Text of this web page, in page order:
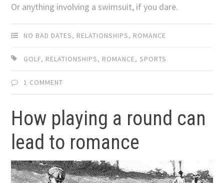
Or anything involving a swimsuit, if you dare.
NO BAD DATES, RELATIONSHIPS, ROMANCE
GOLF, RELATIONSHIPS, ROMANCE,SPORTS
1 COMMENT
How playing a round can
lead to romance